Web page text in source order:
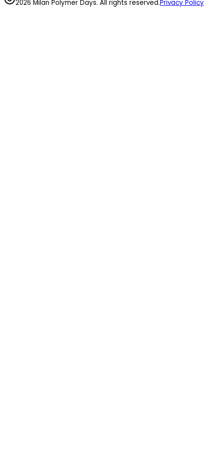
2026 Milan Polymer Days. All rights reserved.Privacy Policy